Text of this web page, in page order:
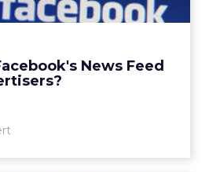
News Feed
to experiment with its
user comments made to
their ads, and react acc...